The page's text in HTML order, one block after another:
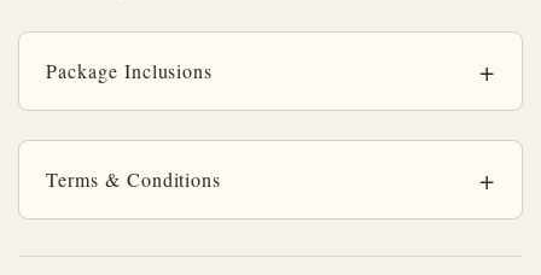
Package Inclusions
Terms & Conditions